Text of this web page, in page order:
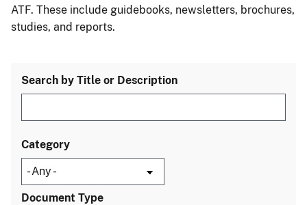
ATF. These include guidebooks, newsletters, brochures,
studies, and reports.
Search by Title or Description
Category
Document Type